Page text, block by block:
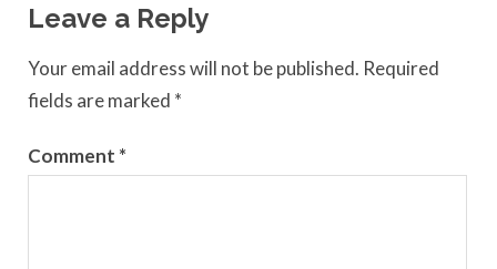
Leave a Reply
Your email address will not be published. Required
fields are marked *
Comment *